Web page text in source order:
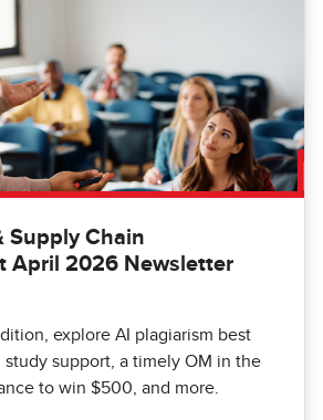
Supply Chain
April 2026 Newsletter
explore AI plagiarism best
study support, a timely OM in the
to win $500, and more.